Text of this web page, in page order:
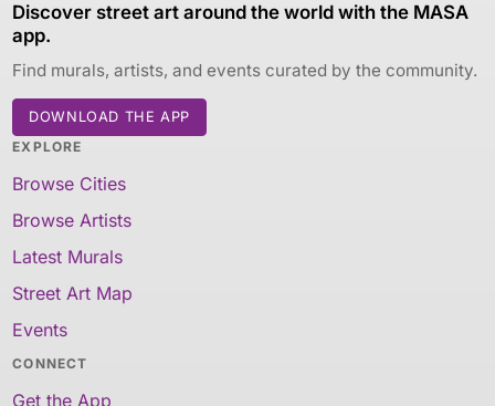
Discover street art around the world with the MASA
app.
Find murals, artists, and events curated by the community.
DOWNLOAD THE APP
EXPLORE
Browse Cities
Browse Artists
Latest Murals
Street Art Map
Events
CONNECT
Get the App